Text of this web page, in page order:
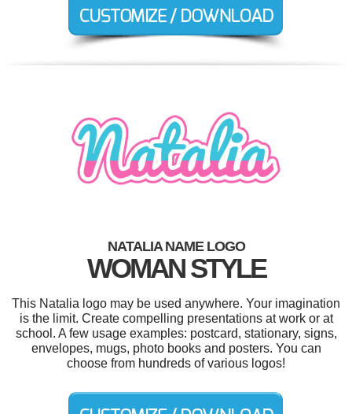
NATALIA NAME LOGO
WOMAN STYLE
This Natalia logo may be used anywhere. Your imagination
is the limit. Create compelling presentations at work or at
school. A few usage examples: postcard, stationary, signs,
envelopes, mugs, photo books and posters. You can
choose from hundreds of various logos!